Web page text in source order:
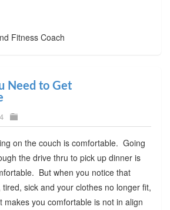
Fitness Coach
Need to Get
on the couch is comfortable. Going
the drive thru to pick up dinner is
But when you notice that
tired, sick and your clothes no longer fit,
makes you comfortable is not in align